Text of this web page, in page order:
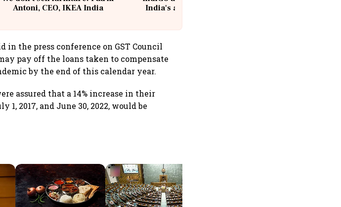
Antoni, CEO, IKEA India
India's aviation giant #IndiGo
the press conference on GST Council
pay off the loans taken to compensate
by the end of this calendar year.
assured that a 14% increase in their
2017, and June 30, 2022, would be